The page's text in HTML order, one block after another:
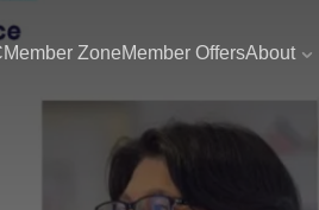
Member ZoneMember OffersAbout